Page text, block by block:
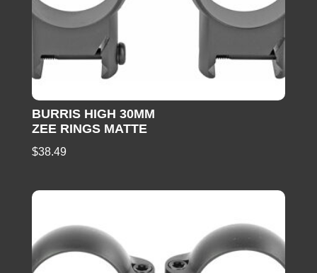
BURRIS HIGH 30MM
ZEE RINGS MATTE
$38.49